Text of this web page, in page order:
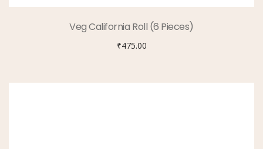
Veg California Roll (6 Pieces)
₹475.00